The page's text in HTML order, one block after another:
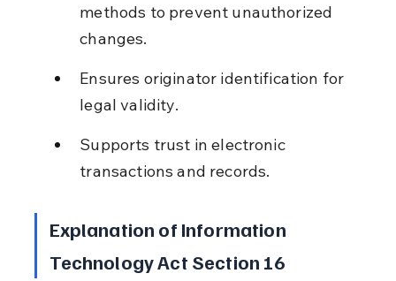
methods to prevent unauthorized
changes.
Ensures originator identification for
legal validity.
Supports trust in electronic
transactions and records.
Explanation of Information
Technology Act Section 16